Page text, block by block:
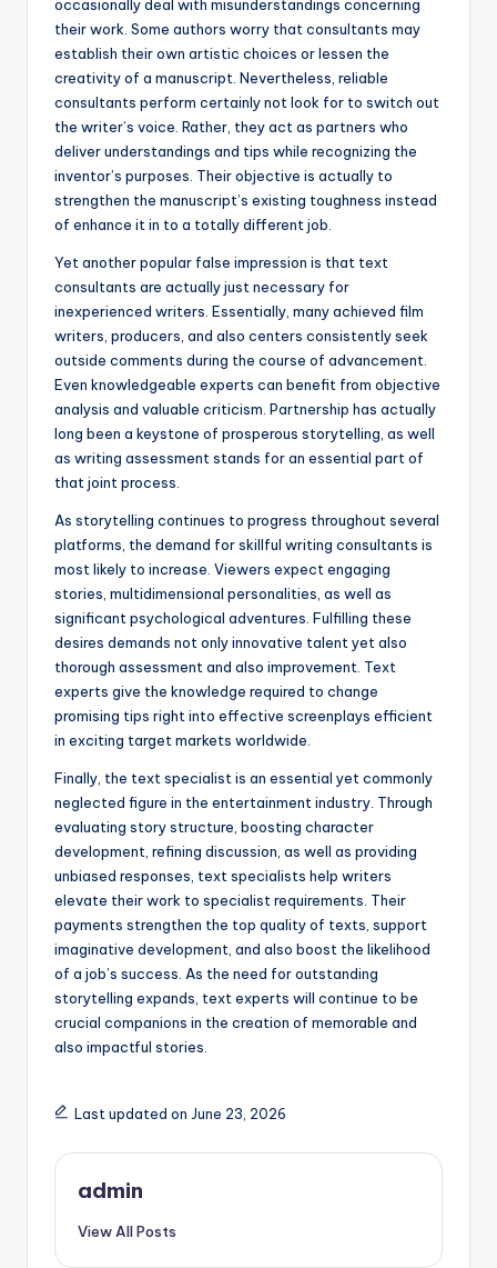
occasionally deal with misunderstandings concerning
their work. Some authors worry that consultants may
establish their own artistic choices or lessen the
creativity of a manuscript. Nevertheless, reliable
consultants perform certainly not look for to switch out
the writer’s voice. Rather, they act as partners who
deliver understandings and tips while recognizing the
inventor’s purposes. Their objective is actually to
strengthen the manuscript’s existing toughness instead
of enhance it in to a totally different job.
Yet another popular false impression is that text
consultants are actually just necessary for
inexperienced writers. Essentially, many achieved film
writers, producers, and also centers consistently seek
outside comments during the course of advancement.
Even knowledgeable experts can benefit from objective
analysis and valuable criticism. Partnership has actually
long been a keystone of prosperous storytelling, as well
as writing assessment stands for an essential part of
that joint process.
As storytelling continues to progress throughout several
platforms, the demand for skillful writing consultants is
most likely to increase. Viewers expect engaging
stories, multidimensional personalities, as well as
significant psychological adventures. Fulfilling these
desires demands not only innovative talent yet also
thorough assessment and also improvement. Text
experts give the knowledge required to change
promising tips right into effective screenplays efficient
in exciting target markets worldwide.
Finally, the text specialist is an essential yet commonly
neglected figure in the entertainment industry. Through
evaluating story structure, boosting character
development, refining discussion, as well as providing
unbiased responses, text specialists help writers
elevate their work to specialist requirements. Their
payments strengthen the top quality of texts, support
imaginative development, and also boost the likelihood
of a job’s success. As the need for outstanding
storytelling expands, text experts will continue to be
crucial companions in the creation of memorable and
also impactful stories.
Last updated on June 23, 2026
admin
View All Posts